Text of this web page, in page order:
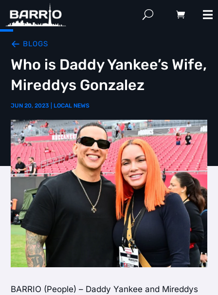
BLOGS
Who is Daddy Yankee’s Wife,
Mireddys Gonzalez
JUN 20, 2023 LOCAL NEWS
BARRIO (People) – Daddy Yankee and Mireddys